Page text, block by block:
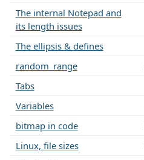
The internal Notepad and
its length issues
The ellipsis & defines
random_range
Tabs
Variables
bitmap in code
Linux, file sizes